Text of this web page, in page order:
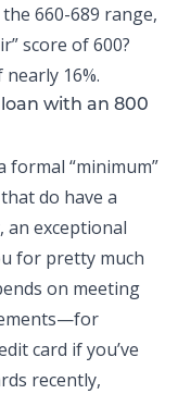
660-689 range,
score of 600?
16%.
with an 800
formal “minimum”
do have a
an exceptional
for pretty much
on meeting
card if you’ve
recently,